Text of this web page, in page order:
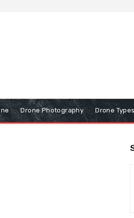
Drone Photography Drone Types